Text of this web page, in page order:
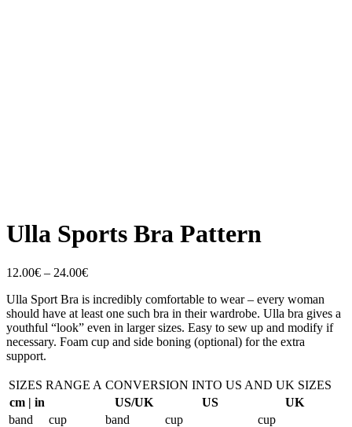
Ulla Sports Bra Pattern
12.00€ – 24.00€Price
12.00€
through
24.00€
Ulla Sport Bra is incredibly comfortable to wear – every woman
should have at least one such bra in their wardrobe. Ulla bra gives a
youthful “look” even in larger sizes. Easy to sew up and modify if
necessary. Foam cup and side boning (optional) for the extra
support.
SIZES RANGE A CONVERSION INTO US AND UK SIZES
cm | in
US/UK US
UK
band
cup band cup
cup